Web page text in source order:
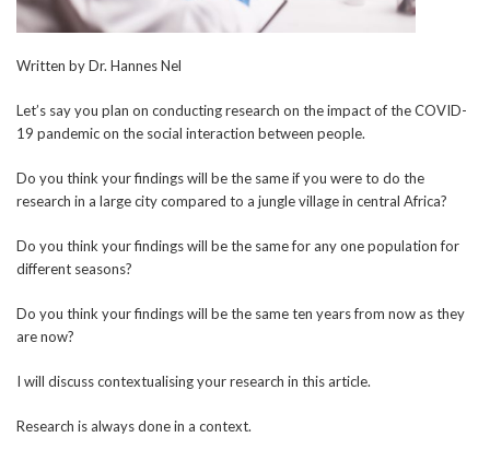
Written by Dr. Hannes Nel
Let’s say you plan on conducting research on the impact of the COVID-
19 pandemic on the social interaction between people.
Do you think your findings will be the same if you were to do the
research in a large city compared to a jungle village in central Africa?
Do you think your findings will be the same for any one population for
different seasons?
Do you think your findings will be the same ten years from now as they
are now?
I will discuss contextualising your research in this article.
Research is always done in a context.